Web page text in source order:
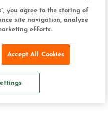
you agree to the storing of
site navigation, analyze
efforts.
Accept All Cookies